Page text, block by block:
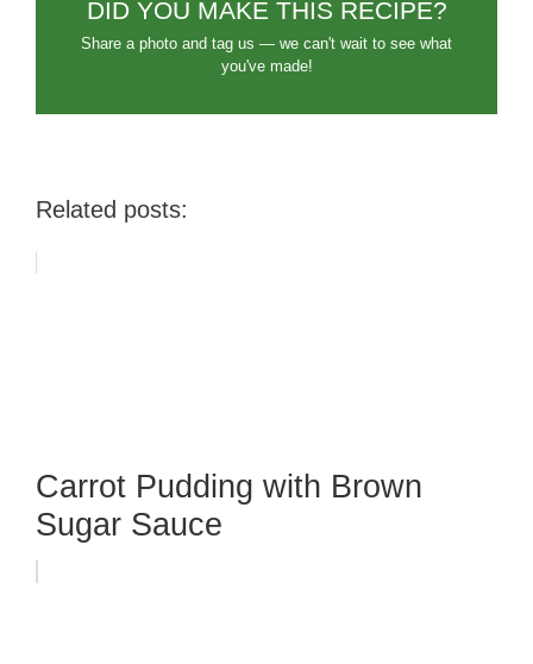
DID YOU MAKE THIS RECIPE?
Share a photo and tag us — we can't wait to see what
you've made!
Related posts:
Carrot Pudding with Brown
Sugar Sauce